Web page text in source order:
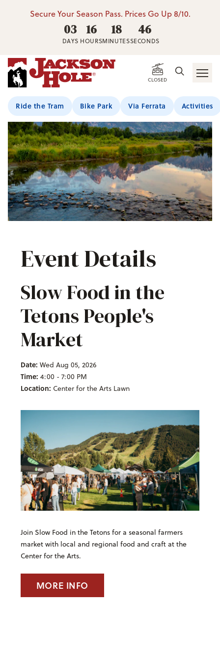
Secure Your Season Pass. Prices Go Up 8/10.
03
DAYS
16
HOURS
18
MINUTES
46
SECONDS
CLOSED
Ride the Tram Bike Park Via Ferrata Activities
Event Details
Slow Food in the
Tetons People's
Market
Date: Wed Aug 05, 2026
Time: 4:00 - 7:00 PM
Location: Center for the Arts Lawn
Join Slow Food in the Tetons for a seasonal farmers
market with local and regional food and craft at the
Center for the Arts.
MORE INFO